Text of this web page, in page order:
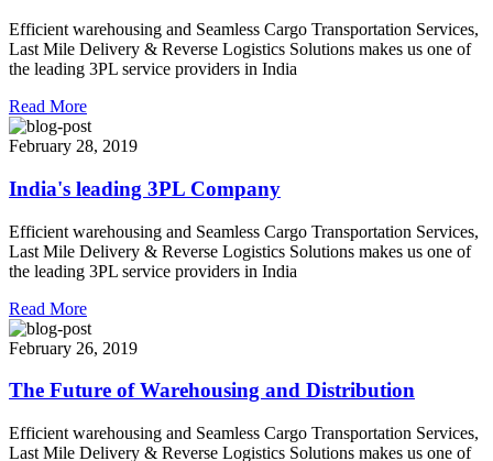
Efficient warehousing and Seamless Cargo Transportation Services,
Last Mile Delivery & Reverse Logistics Solutions makes us one of
the leading 3PL service providers in India
Read More
February 28, 2019
India's leading 3PL Company
Efficient warehousing and Seamless Cargo Transportation Services,
Last Mile Delivery & Reverse Logistics Solutions makes us one of
the leading 3PL service providers in India
Read More
February 26, 2019
The Future of Warehousing and Distribution
Efficient warehousing and Seamless Cargo Transportation Services,
Last Mile Delivery & Reverse Logistics Solutions makes us one of